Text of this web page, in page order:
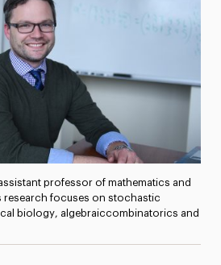
Newspaper
professor of mathematics and
research focuses on stochastic
biology, algebraiccombinatorics and